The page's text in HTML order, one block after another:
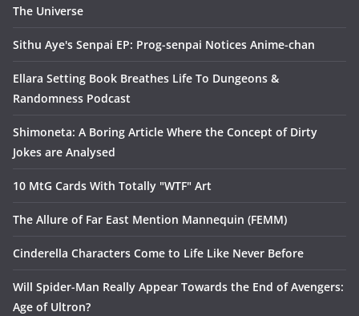
The Universe
Sithu Aye's Senpai EP: Prog-senpai Notices Anime-chan
Ellara Setting Book Breathes Life To Dungeons &
Randomness Podcast
Shimoneta: A Boring Article Where the Concept of Dirty
Jokes are Analysed
10 MtG Cards With Totally "WTF" Art
The Allure of Far East Mention Mannequin (FEMM)
Cinderella Characters Come to Life Like Never Before
Will Spider-Man Really Appear Towards the End of Avengers:
Age of Ultron?